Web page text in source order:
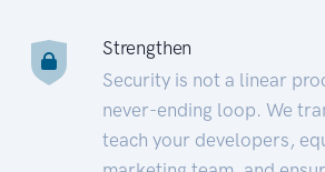
Strengthen
Security is not a linear
never-ending loop. We
teach your developers,